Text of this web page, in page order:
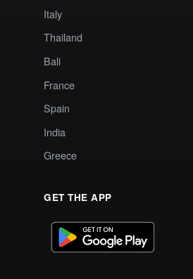
Italy
Thailand
Bali
France
Spain
India
Greece
GET THE APP